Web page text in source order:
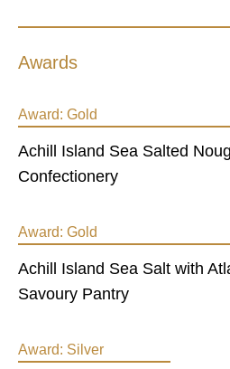
Awards
Award: Gold
Achill Island Sea Salted
Confectionery
Award: Gold
Achill Island Sea Salt with
Savoury Pantry
Award: Silver